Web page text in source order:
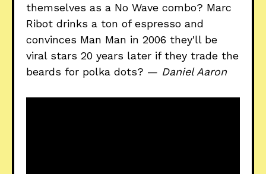
themselves as a No Wave combo? Marc
Ribot drinks a ton of espresso and
convinces Man Man in 2006 they'll be
viral stars 20 years later if they trade the
beards for polka dots? — Daniel Aaron